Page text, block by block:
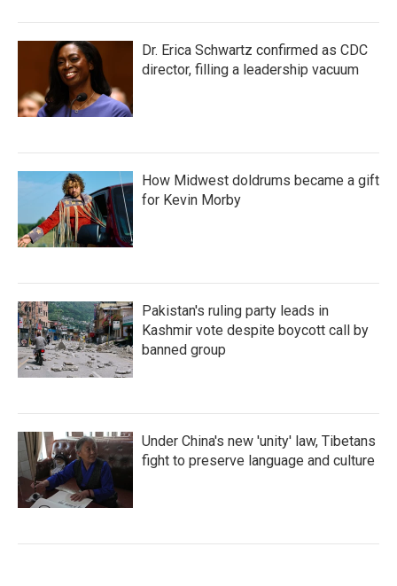
Dr. Erica Schwartz confirmed as CDC
director, filling a leadership vacuum
How Midwest doldrums became a gift
for Kevin Morby
Pakistan's ruling party leads in
Kashmir vote despite boycott call by
banned group
Under China's new 'unity' law, Tibetans
fight to preserve language and culture